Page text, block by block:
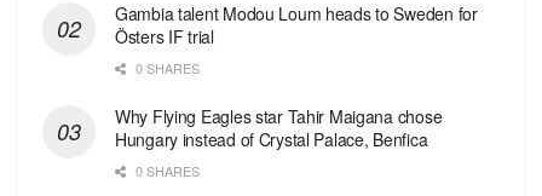
Gambia talent Modou Loum heads to Sweden for
Östers IF trial
0 SHARES
Why Flying Eagles star Tahir Maigana chose
Hungary instead of Crystal Palace, Benfica
0 SHARES